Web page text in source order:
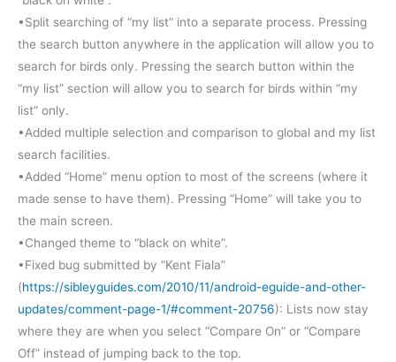
•Split searching of “my list” into a separate process. Pressing
the search button anywhere in the application will allow you to
search for birds only. Pressing the search button within the
“my list” section will allow you to search for birds within “my
list” only.
•Added multiple selection and comparison to global and my list
search facilities.
•Added “Home” menu option to most of the screens (where it
made sense to have them). Pressing “Home” will take you to
the main screen.
•Changed theme to “black on white”.
•Fixed bug submitted by “Kent Fiala”
(https://sibleyguides.com/2010/11/android-eguide-and-other-
updates/comment-page-1/#comment-20756): Lists now stay
where they are when you select “Compare On” or “Compare
Off” instead of jumping back to the top.